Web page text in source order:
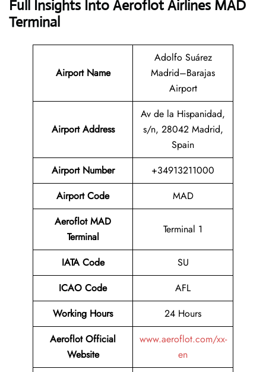
Full Insights Into Aeroflot Airlines MAD
Terminal
Airport Name
Adolfo Suárez
Madrid–Barajas
Airport
Airport Address
Av de la Hispanidad,
s/n, 28042 Madrid,
Spain
Airport Number
+34913211000
Airport Code
MAD
Aeroflot MAD
Terminal
Terminal 1
IATA Code
SU
ICAO Code
AFL
Working Hours
24 Hours
Aeroflot Official
Website
www.aeroflot.com/xx-
en